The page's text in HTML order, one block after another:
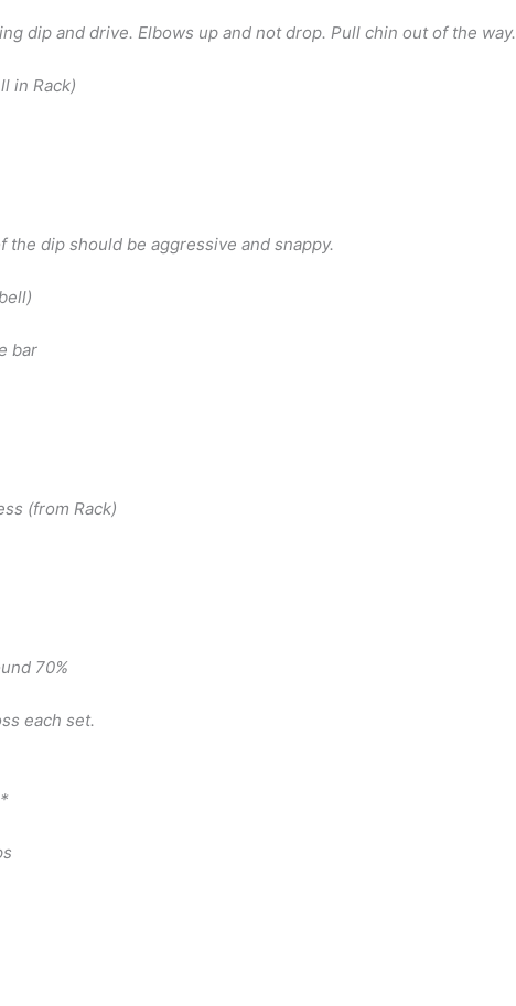
dip and drive. Elbows up and not drop. Pull chin out of the way.
in Rack)
the dip should be aggressive and snappy.
bar
(from Rack)
70%
each set.